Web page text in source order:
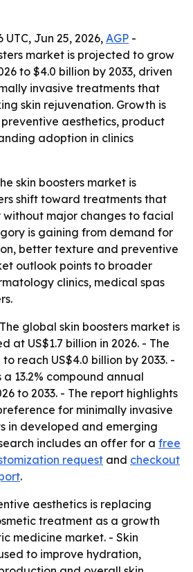
Jun 25, 2026, AGP -
market is projected to grow
to $4.0 billion by 2033, driven
invasive treatments that
skin rejuvenation. Growth is
aesthetics, product
adoption in clinics
skin boosters market is
shift toward treatments that
without major changes to facial
is gaining from demand for
better texture and preventive
outlook points to broader
clinics, medical spas
global skin boosters market is
at US$1.7 billion in 2026. - The
reach US$4.0 billion by 2033. -
13.2% compound annual
to 2033. - The report highlights
for minimally invasive
in developed and emerging
includes an offer for a free
request and checkout
.
aesthetics is replacing
treatment as a growth
medicine market. - Skin
to improve hydration,